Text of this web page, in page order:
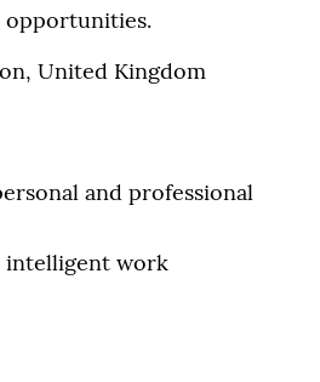
opportunities.
United Kingdom
and professional
intelligent work